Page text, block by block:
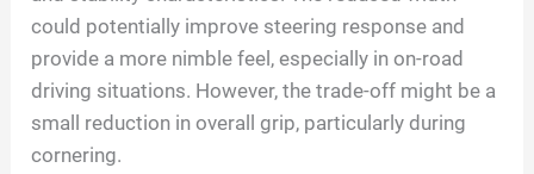
could potentially improve steering response and
provide a more nimble feel, especially in on-road
driving situations. However, the trade-off might be a
small reduction in overall grip, particularly during
cornering.